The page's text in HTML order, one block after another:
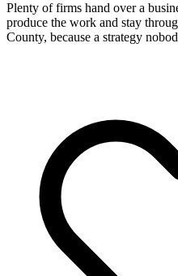
Plenty of firms hand over a
produce the work and stay
County, because a strategy